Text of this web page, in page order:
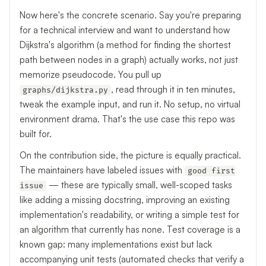
Now here's the concrete scenario. Say you're preparing
for a technical interview and want to understand how
Dijkstra's algorithm (a method for finding the shortest
path between nodes in a graph) actually works, not just
memorize pseudocode. You pull up
graphs/dijkstra.py , read through it in ten minutes,
tweak the example input, and run it. No setup, no virtual
environment drama. That's the use case this repo was
built for.
On the contribution side, the picture is equally practical.
The maintainers have labeled issues with
good first
issue
— these are typically small, well-scoped tasks
like adding a missing docstring, improving an existing
implementation's readability, or writing a simple test for
an algorithm that currently has none. Test coverage is a
known gap: many implementations exist but lack
accompanying unit tests (automated checks that verify a